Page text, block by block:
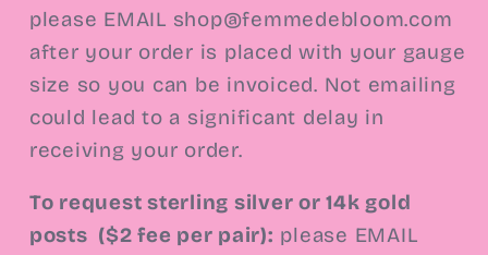
please EMAIL shop@femmedebloom.com
after your order is placed with your gauge
size so you can be invoiced. Not emailing
could lead to a significant delay in
receiving your order.
To request sterling silver or 14k gold
posts ($2 fee per pair): please EMAIL